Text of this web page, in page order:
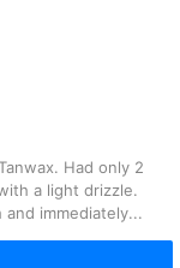
Had only 2
a light drizzle.
immediately...